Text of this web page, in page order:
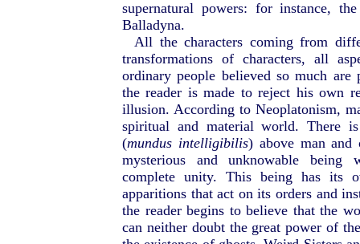
supernatural powers: for instance,
Balladyna.
All the characters coming from
transformations of characters, all
ordinary people believed so much are
the reader is made to reject his own
illusion. According to Neoplatonism,
spiritual and material world. There
(mundus intelligibilis) above man
mysterious and unknowable being
complete unity. This being has its
apparitions that act on its orders and
the reader begins to believe that the
can neither doubt the great power of